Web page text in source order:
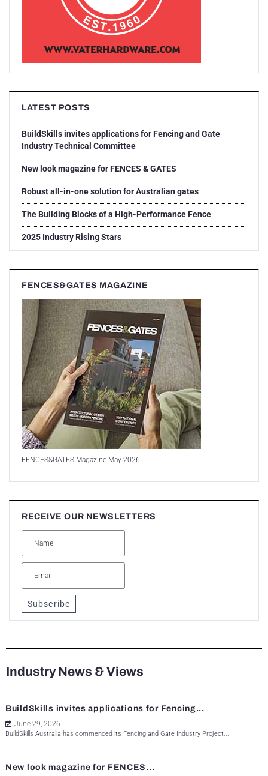
LATEST POSTS
BuildSkills invites applications for Fencing and Gate
Industry Technical Committee
New look magazine for FENCES & GATES
Robust all-in-one solution for Australian gates
The Building Blocks of a High-Performance Fence
2025 Industry Rising Stars
FENCES&GATES MAGAZINE
FENCES&GATES Magazine May 2026
RECEIVE OUR NEWSLETTERS
Subscribe
Industry News & Views
BuildSkills invites applications for Fencing...
June 29, 2026
BuildSkills Australia has commenced its Fencing and Gate Industry Project...
New look magazine for FENCES...